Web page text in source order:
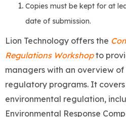
Copies must be kept for at
date of submission.
Lion Technology offers the
Regulations Workshopto
managers with an overview of
regulatory programs. It
environmental regulation,
Environmental Response